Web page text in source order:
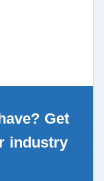
Get
industry